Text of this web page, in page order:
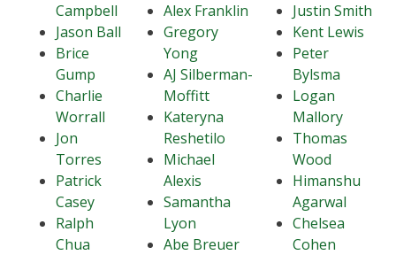
Campbell
Jason Ball
Brice
Gump
Charlie
Worrall
Jon
Torres
Patrick
Casey
Ralph
Chua
Alex Franklin
Gregory
Yong
AJ Silberman-
Moffitt
Kateryna
Reshetilo
Michael
Alexis
Samantha
Lyon
Abe Breuer
Justin Smith
Kent Lewis
Peter
Bylsma
Logan
Mallory
Thomas
Wood
Himanshu
Agarwal
Chelsea
Cohen